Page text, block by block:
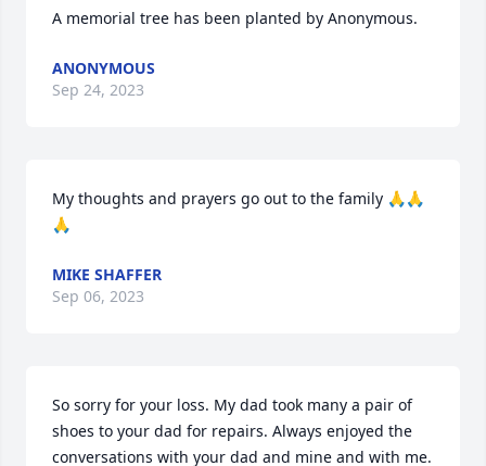
A memorial tree has been planted by Anonymous.
ANONYMOUS
Sep 24, 2023
My thoughts and prayers go out to the family 🙏🙏
🙏
MIKE SHAFFER
Sep 06, 2023
So sorry for your loss. My dad took many a pair of
shoes to your dad for repairs. Always enjoyed the
conversations with your dad and mine and with me.